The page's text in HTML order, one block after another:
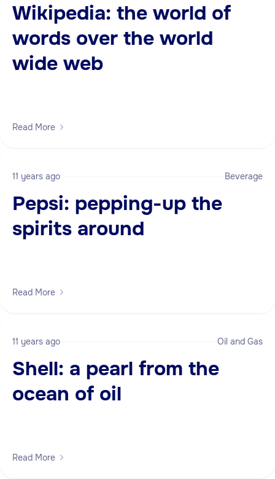
Wikipedia: the world of
words over the world
wide web
Read More
11 years ago Beverage
Pepsi: pepping-up the
spirits around
Read More
11 years ago Oil and Gas
Shell: a pearl from the
ocean of oil
Read More